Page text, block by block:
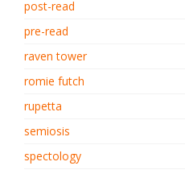
post-read
pre-read
raven tower
romie futch
rupetta
semiosis
spectology